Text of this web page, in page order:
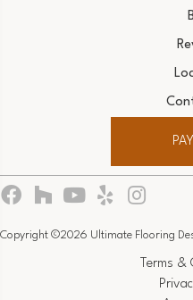
Copyright ©2026 Ultimate Flooring
Terms &